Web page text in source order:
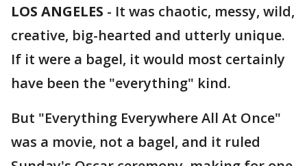
LOS ANGELES - It was chaotic, messy, wild,
creative, big-hearted and utterly unique.
If it were a bagel, it would most certainly
have been the "everything" kind.
But "Everything Everywhere All At Once"
was a movie, not a bagel, and it ruled